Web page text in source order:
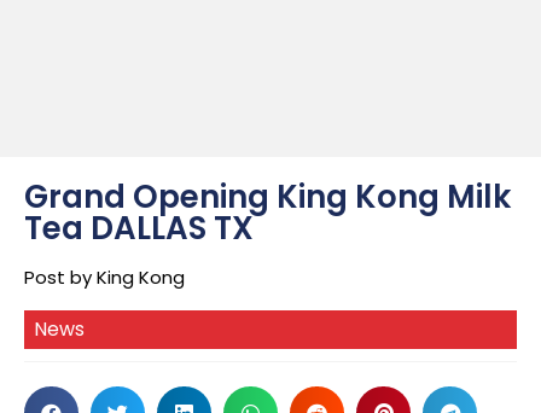
Grand Opening King Kong Milk
Tea DALLAS TX
Post by King Kong
News